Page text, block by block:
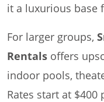
it a luxurious base
For larger groups,
Rentals offers
indoor pools,
Rates start at